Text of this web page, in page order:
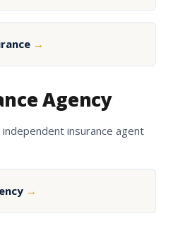
→
Agency
insurance agent
→